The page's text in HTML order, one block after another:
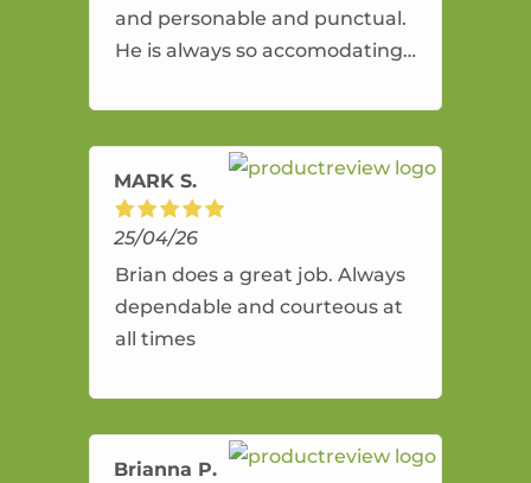
and personable and punctual.
He is always so accomodating
amazing service.
MARK S.
25/04/26
Brian does a great job. Always
dependable and courteous at
all times
Brianna P.